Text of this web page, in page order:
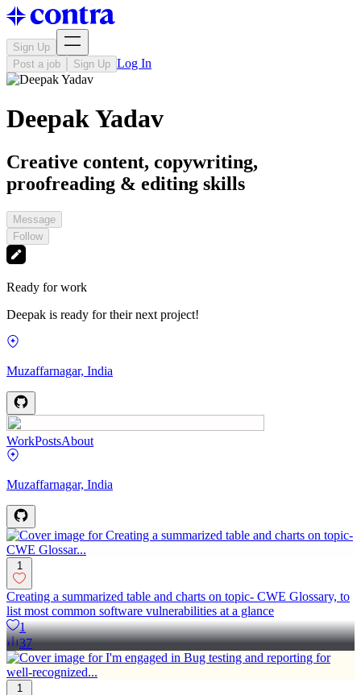
Sign Up
Post a job
Sign Up Log In
Deepak Yadav
Creative content, copywriting,
proofreading & editing skills
Message
Follow
Ready for work
Deepak is ready for their next project!
Muzaffarnagar, India
WorkPostsAbout
Muzaffarnagar, India
1
Creating a summarized table and charts on topic- CWE Glossary, to
list most common software vulnerabilities at a glance
1
37
1